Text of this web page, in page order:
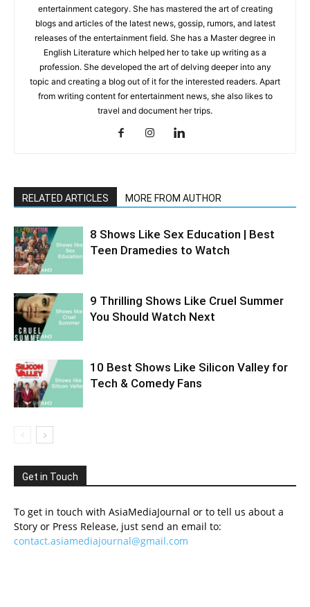
entertainment category. She has mastered the art of creating
blogs and articles of the latest news, gossip, rumors, and latest
releases of the entertainment field. She has a Master degree in
English Literature which helped her to take up writing as a
profession. She developed the art of delving deeper into any
topic and creating a blog out of it for the interested readers. Apart
from writing content for entertainment news, she also likes to
travel and document her trips.
RELATED ARTICLES MORE FROM AUTHOR
8 Shows Like Sex Education | Best
Teen Dramedies to Watch
9 Thrilling Shows Like Cruel Summer
You Should Watch Next
10 Best Shows Like Silicon Valley for
Tech & Comedy Fans
Get in Touch
To get in touch with AsiaMediaJournal or to tell us about a
Story or Press Release, just send an email to:
contact.asiamediajournal@gmail.com